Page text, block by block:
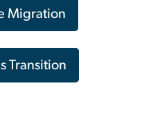
Migration
Transition